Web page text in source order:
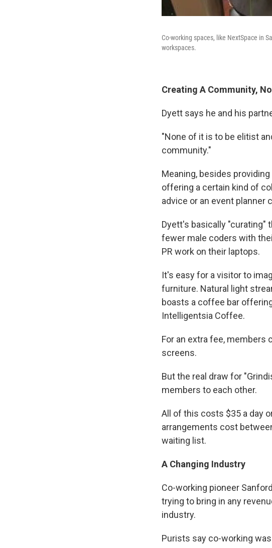
Co-working spaces, like NextSpace in
workspaces.
Creating A Community,
Dyett says he and his
"None of it is to be elitist
community."
Meaning, besides
offering a certain kind of
advice or an event planner
Dyett's basically "curating"
fewer male coders with
PR work on their laptops.
It's easy for a visitor to
furniture. Natural light
boasts a coffee bar
Intelligentsia Coffee.
For an extra fee, members
screens.
But the real draw for
members to each other.
All of this costs $35 a day
arrangements cost
waiting list.
A Changing Industry
Co-working pioneer
trying to bring in any
industry.
Purists say co-working